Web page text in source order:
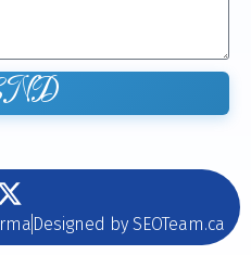
Designed by SEOTeam.ca